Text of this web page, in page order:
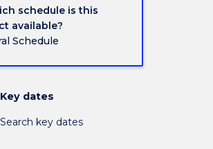
schedule is this
available?
Schedule
Key dates
Search key dates